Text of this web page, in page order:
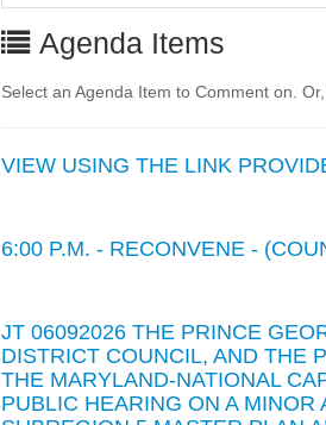
Agenda Items
Select an Agenda Item to Comment on.
VIEW USING THE LINK
6:00 P.M. - RECONVENE -
JT 06092026 THE PRINCE
DISTRICT COUNCIL, AND THE
THE MARYLAND-NATIONAL
PUBLIC HEARING ON A